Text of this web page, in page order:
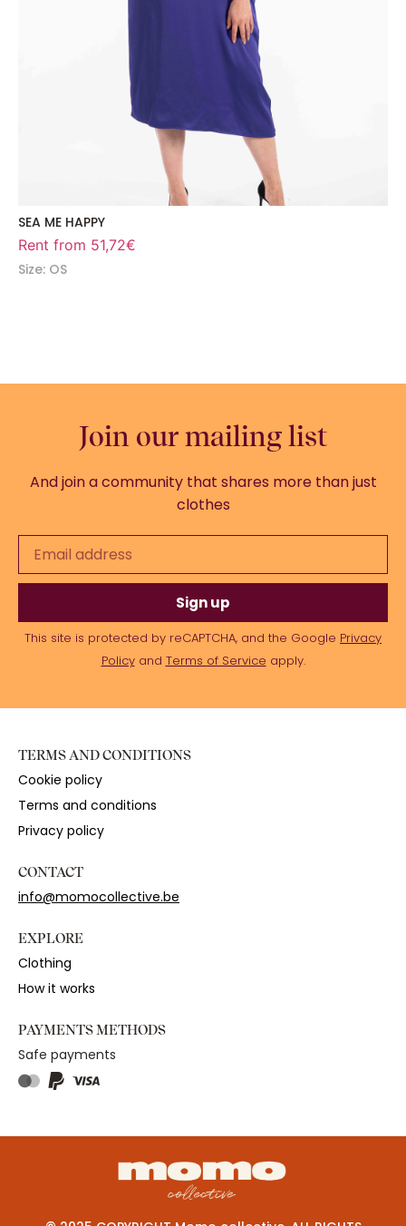
SEA ME HAPPY
Rent from 51,72€
Size: OS
Join our mailing list
And join a community that shares more than just
clothes
Sign up
This site is protected by reCAPTCHA, and the Google Privacy
Policyand Terms of Service apply.
TERMS AND CONDITIONS
Cookie policy
Terms and conditions
Privacy policy
CONTACT
info@momocollective.be
EXPLORE
Clothing
How it works
PAYMENTS METHODS
Safe payments